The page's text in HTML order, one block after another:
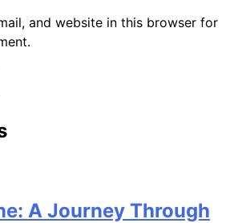
and website in this browser for
A Journey Through